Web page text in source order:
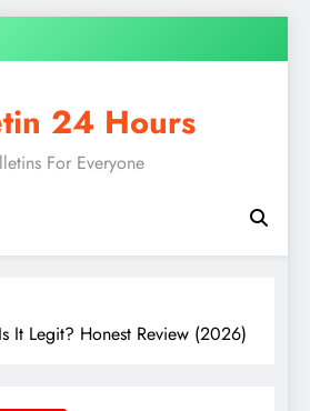
24 Hours
For Everyone
It Legit? Honest Review (2026)